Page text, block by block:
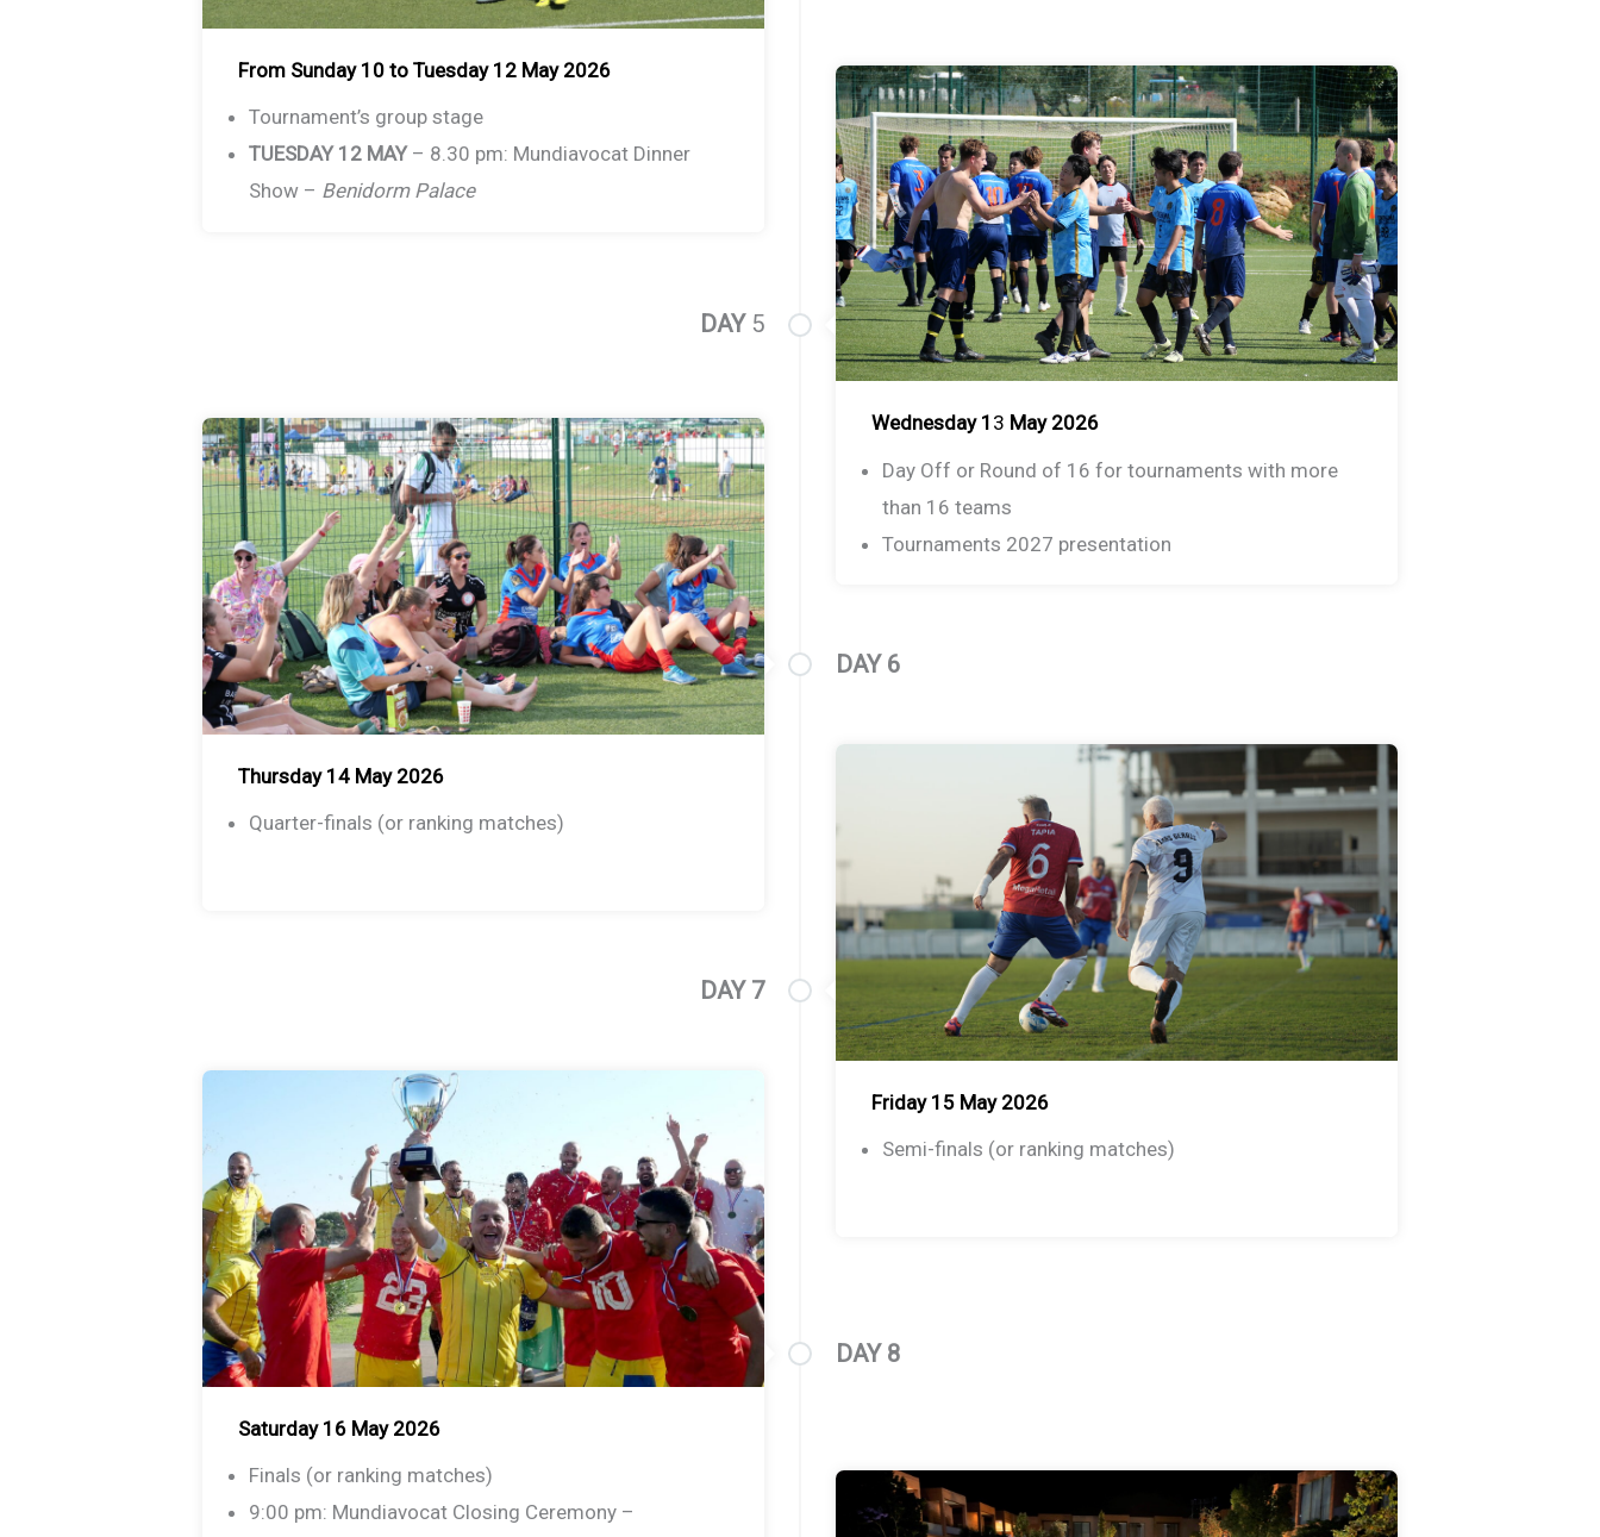
From Sunday 10 to Tuesday 12 May 2026
Tournament’s group stage
TUESDAY 12 MAY– 8.30 pm: Mundiavocat Dinner
Show – Benidorm Palace
Wednesday 1 3 May 2026
Day Off or Round of 16 for tournaments with more
than 16 teams
Tournaments 2027 presentation
DAY 5
Thursday 14 May 2026
Quarter-finals (or ranking matches)
DAY 6
Friday 15 May 2026
Semi-finals (or ranking matches)
DAY 7
Saturday 16 May 2026
Finals (or ranking matches)
9:00 pm: Mundiavocat Closing Ceremony –
DAY 8